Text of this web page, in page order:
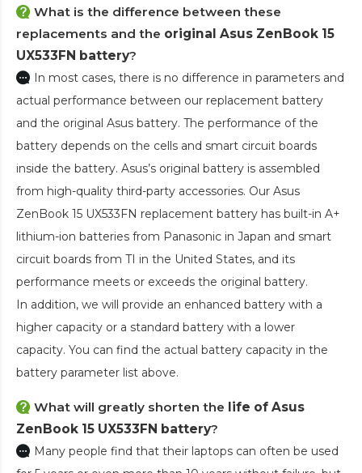
What is the difference between these
replacements and the original Asus ZenBook 15
UX533FN battery?
In most cases, there is no difference in parameters and
actual performance between our replacement battery
and the original Asus battery. The performance of the
battery depends on the cells and smart circuit boards
inside the battery. Asus’s original battery is assembled
from high-quality third-party accessories. Our Asus
ZenBook 15 UX533FN replacement battery has built-in A+
lithium-ion batteries from Panasonic in Japan and smart
circuit boards from TI in the United States, and its
performance meets or exceeds the original battery.
In addition, we will provide an enhanced battery with a
higher capacity or a standard battery with a lower
capacity. You can find the actual battery capacity in the
battery parameter list above.
What will greatly shorten the life of Asus
ZenBook 15 UX533FN battery?
Many people find that their laptops can often be used